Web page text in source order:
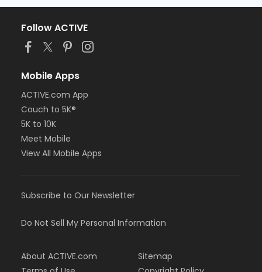
Follow ACTIVE
Mobile Apps
ACTIVE.com App
Couch to 5K®
5K to 10K
Meet Mobile
View All Mobile Apps
Subscribe to Our Newsletter
Do Not Sell My Personal Information
About ACTIVE.com
Sitemap